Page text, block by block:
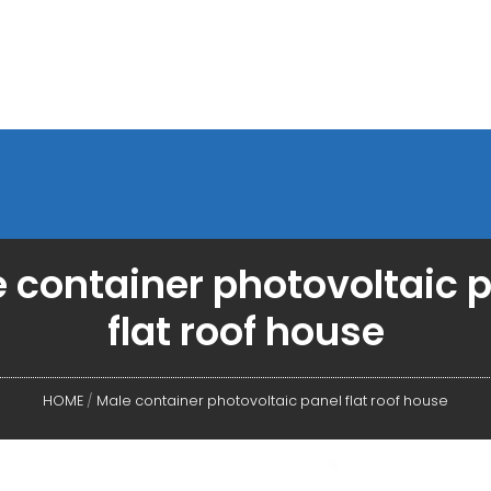
container photovoltaic
flat roof house
HOME / Male container photovoltaic panel flat roof house